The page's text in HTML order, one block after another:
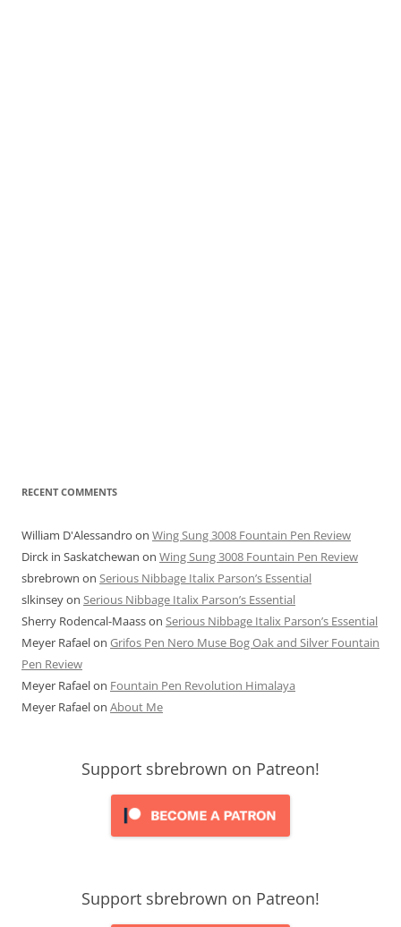
RECENT COMMENTS
William D'Alessandro on Wing Sung 3008 Fountain Pen Review
Dirck in Saskatchewan on Wing Sung 3008 Fountain Pen Review
sbrebrown on Serious Nibbage Italix Parson’s Essential
slkinseyon Serious Nibbage Italix Parson’s Essential
Sherry Rodencal-Maasson Serious Nibbage Italix Parson’s Essential
Meyer Rafaelon Grifos Pen Nero Muse Bog Oak and Silver Fountain
Pen Review
Meyer Rafaelon Fountain Pen Revolution Himalaya
Meyer Rafaelon About Me
Support sbrebrown on Patreon!
Support sbrebrown on Patreon!